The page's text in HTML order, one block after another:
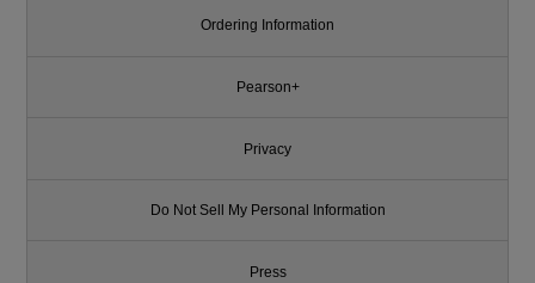
Ordering Information
Pearson+
Privacy
Do Not Sell My Personal Information
Press